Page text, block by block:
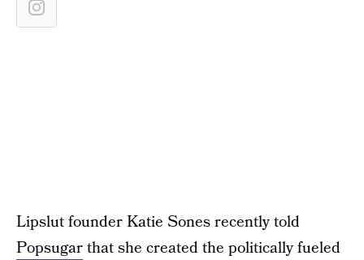
Lipslut founder Katie Sones recently told
Popsugarthat she created the politically fueled